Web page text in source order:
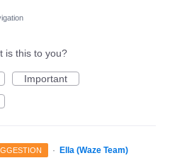
is this to you?
Important
·
Ella (Waze Team)